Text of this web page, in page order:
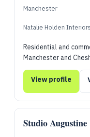
Manchester
Natalie Holden
Residential and
Manchester and
View profile
Studio Augustine